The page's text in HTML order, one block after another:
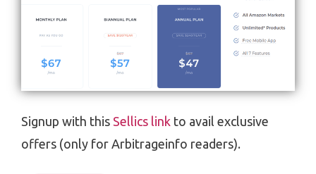
Signup with this Sellics link to avail exclusive
offers (only for Arbitrageinfo readers).